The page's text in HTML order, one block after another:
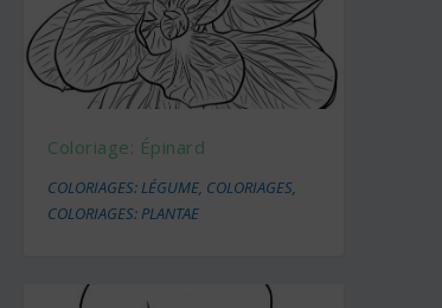
Coloriage: Épinard
COLORIAGES: LÉGUME, COLORIAGES,
COLORIAGES: PLANTAE